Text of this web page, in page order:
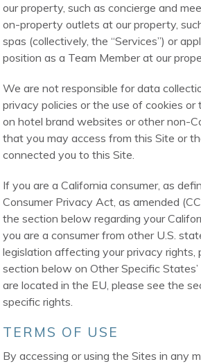
our property, such as concierge and
on-property outlets at our property,
spas (collectively, the “Services”) or
position as a Team Member at our
We are not responsible for data
privacy policies or the use of cookies or
on hotel brand websites or other non-
that you may access from this Site or
connected you to this Site.
If you are a California consumer, as
Consumer Privacy Act, as amended
the section below regarding your
you are a consumer from other U.S.
legislation affecting your privacy rights,
section below on Other Specific
are located in the EU, please see the
specific rights.
TERMS OF USE
By accessing or using the Sites in any